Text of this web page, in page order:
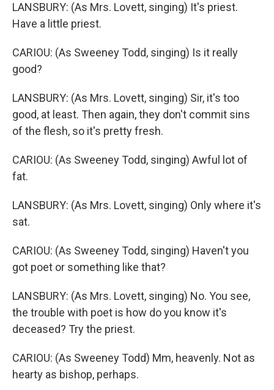
LANSBURY: (As Mrs. Lovett, singing) It's priest.
Have a little priest.
CARIOU: (As Sweeney Todd, singing) Is it really
good?
LANSBURY: (As Mrs. Lovett, singing) Sir, it's too
good, at least. Then again, they don't commit sins
of the flesh, so it's pretty fresh.
CARIOU: (As Sweeney Todd, singing) Awful lot of
fat.
LANSBURY: (As Mrs. Lovett, singing) Only where it's
sat.
CARIOU: (As Sweeney Todd, singing) Haven't you
got poet or something like that?
LANSBURY: (As Mrs. Lovett, singing) No. You see,
the trouble with poet is how do you know it's
deceased? Try the priest.
CARIOU: (As Sweeney Todd) Mm, heavenly. Not as
hearty as bishop, perhaps.